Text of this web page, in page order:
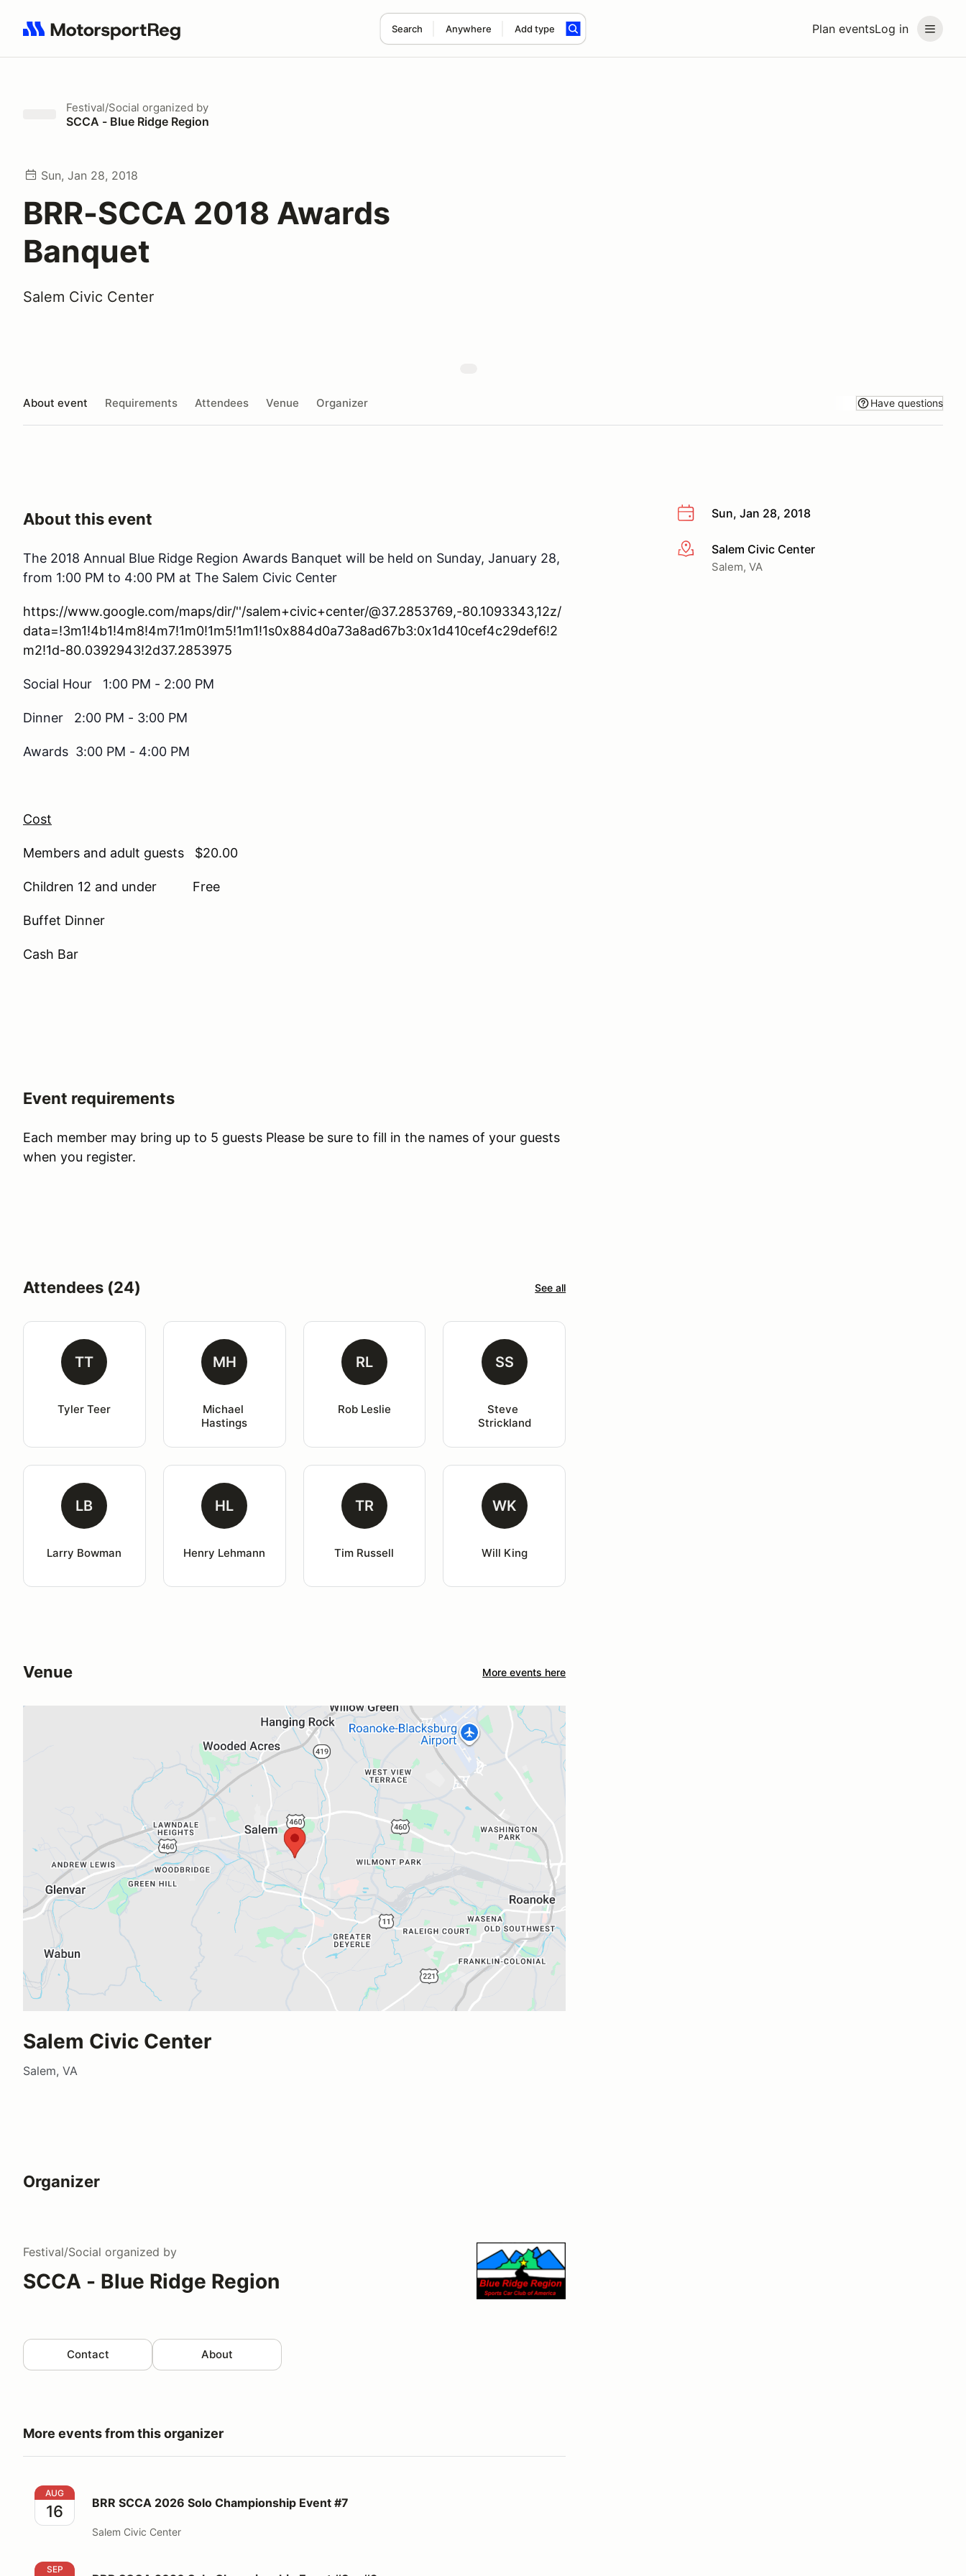
Plan eventsLog in
Search Anywhere Add type
Search results: No search term
Festival/Social organized by
SCCA - Blue Ridge Region
Sun, Jan 28, 2018
BRR-SCCA 2018 Awards
Banquet
Salem Civic Center
About event Requirements Attendees Venue Organizer Have questions
Sun, Jan 28, 2018
More infoSalem Civic Center
Salem, VA
About this event
The 2018 Annual Blue Ridge Region Awards Banquet will be held on Sunday, January 28,
from 1:00 PM to 4:00 PM at The Salem Civic Center
https://www.google.com/maps/dir/''/salem+civic+center/@37.2853769,-80.1093343,12z/
data=!3m1!4b1!4m8!4m7!1m0!1m5!1m1!1s0x884d0a73a8ad67b3:0x1d410cef4c29def6!2
m2!1d-80.0392943!2d37.2853975
Social Hour 1:00 PM - 2:00 PM
Dinner 2:00 PM - 3:00 PM
Awards 3:00 PM - 4:00 PM
Cost
Members and adult guests $20.00
Children 12 and under Free
Buffet Dinner
Cash Bar
Event requirements
Each member may bring up to 5 guests Please be sure to fill in the names of your guests
when you register.
Attendees (24) See all
TT
Tyler Teer
MH
Michael
Hastings
RL
Rob Leslie
SS
Steve
Strickland
LB
Larry Bowman
HL
Henry Lehmann
TR
Tim Russell
WK
Will King
Venue More events here
Salem Civic Center
Salem, VA
Organizer
Festival/Social organized by
SCCA - Blue Ridge Region
Contact About
More events from this organizer
BRR SCCA 2026 Solo Championship Event #7
AUG
16 BRR SCCA 2026 Solo Championship Event #7
Salem Civic Center
BRR SCCA 2026 Solo Championship Event #8 + #9
SEP